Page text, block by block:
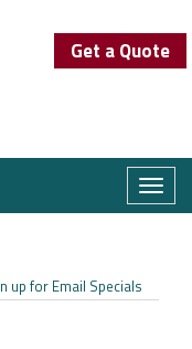
Get a Quote
Toggle
up for Email Specials